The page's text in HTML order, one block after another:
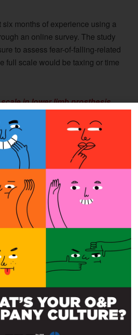
months of experience using a
an online survey. The study
to assess fear-of-falling-related
full scale would be taxing or time
in lower limb prosthesis
of People With Upper-limb
Performance
AOPA National Assembly